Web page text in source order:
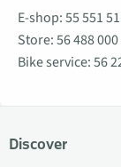
E-shop:55 551
Store:56 488 000
Bike service:56
Discover